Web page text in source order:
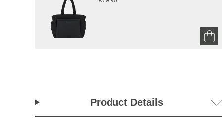
Product Details